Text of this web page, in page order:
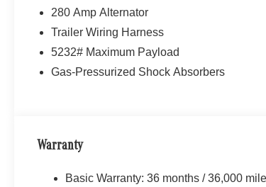
280 Amp Alternator
Trailer Wiring Harness
5232# Maximum Payload
Gas-Pressurized Shock Absorbers
Warranty
Basic Warranty: 36 months / 36,000